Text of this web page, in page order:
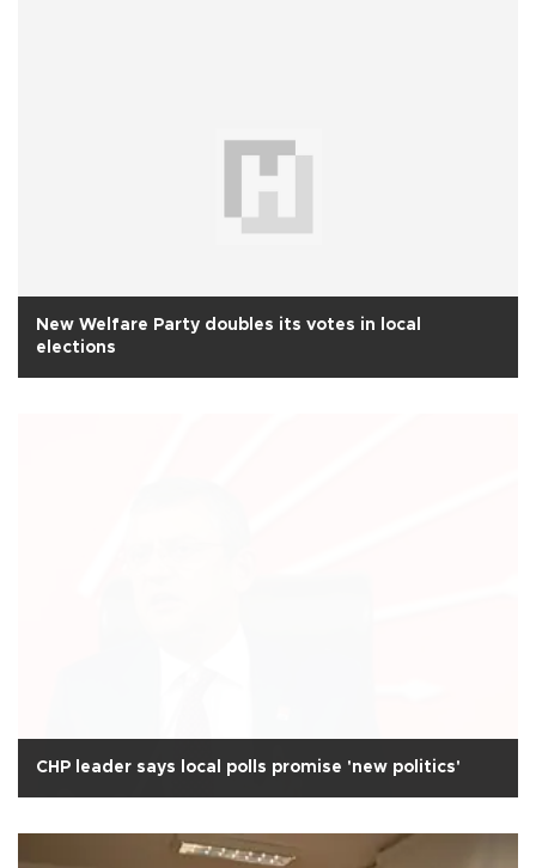
New Welfare Party doubles its votes in local
elections
CHP leader says local polls promise 'new politics'